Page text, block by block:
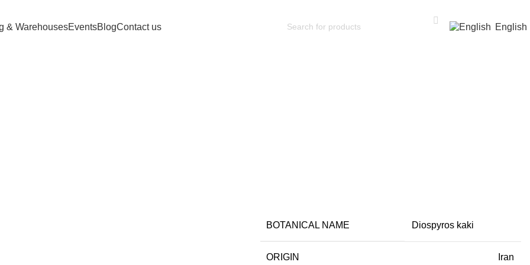
& WarehousesEventsBlogContact us English
BOTANICAL NAME Diospyros kaki
ORIGIN Iran